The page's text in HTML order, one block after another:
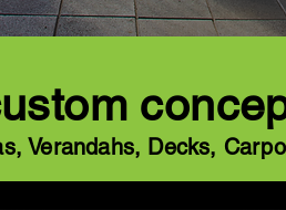
Verandahs, Decks,